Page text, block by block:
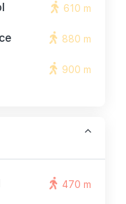
610 m
880 m
900 m
470 m